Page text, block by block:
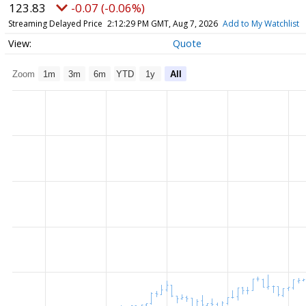
123.83 -0.07 (-0.06%)
Streaming Delayed Price 2:12:29 PM GMT, Aug 7, 2026 Add to My Watchlist
Quote
Zoom 1m 3m 6m YTD 1y All